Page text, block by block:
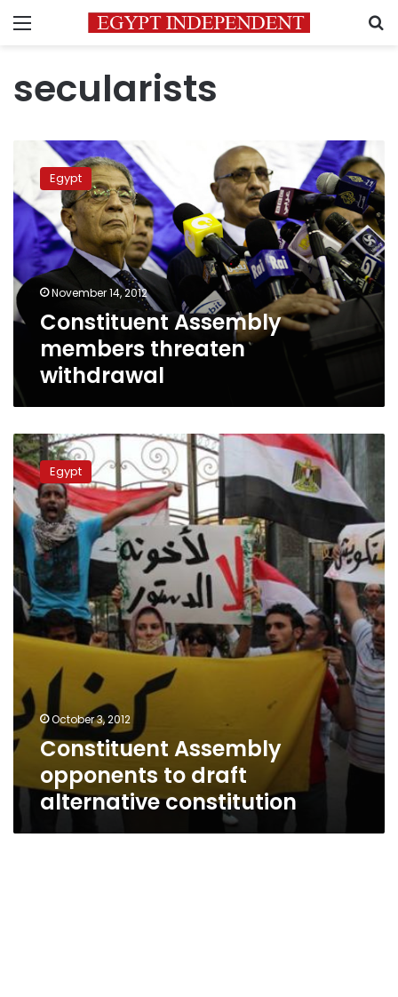
Menu
secularists
Constituent
Assembly
members
threaten
withdrawal
Egypt
November 14, 2012
Constituent Assembly
members threaten
withdrawal
Constituent
Assembly
opponents
to
draft
alternative
constitution
Egypt
October 3, 2012
Constituent Assembly
opponents to draft
alternative constitution